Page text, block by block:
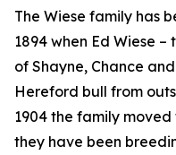
The Wiese family has
1894 when Ed Wiese
of Shayne, Chance
Hereford bull from
1904 the family moved
they have been